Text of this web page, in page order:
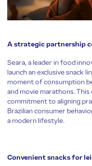
A strategic partnership
Seara, a leader in food
launch an exclusive snack
moment of consumption
and movie marathons.
commitment to aligning
Brazilian consumer
a modern lifestyle.
Convenient snacks for